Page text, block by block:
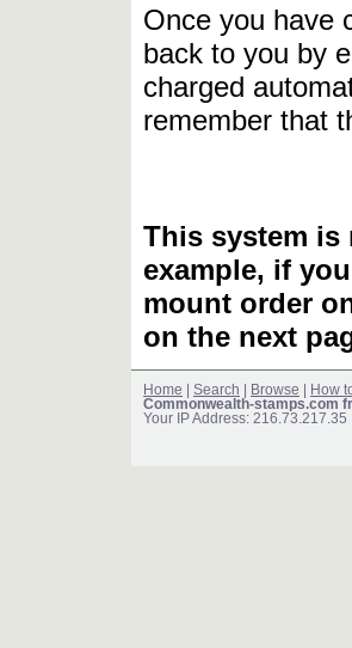
Once you have
back to you by
charged
remember that
This system is
example, if
mount order
on the next
Home Search Browse How
Commonwealth-stamps.com
Your IP Address: 216.73.217.35